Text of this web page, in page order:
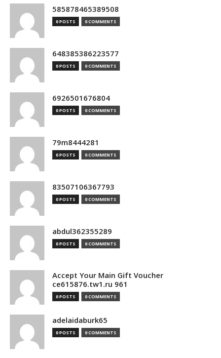
585878465389508
0 POSTS 0 COMMENTS
648385386223577
0 POSTS 0 COMMENTS
6926501676804
0 POSTS 0 COMMENTS
79m8444281
0 POSTS 0 COMMENTS
83507106367793
0 POSTS 0 COMMENTS
abdul362355289
0 POSTS 0 COMMENTS
Accept Your Main Gift Voucher
ce615876.tw1.ru 961
0 POSTS 0 COMMENTS
adelaidaburk65
0 POSTS 0 COMMENTS